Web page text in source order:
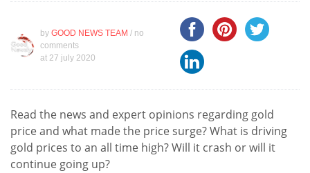
by GOOD NEWS TEAM / no
comments
at 27 july 2020
Read the news and expert opinions regarding gold
price and what made the price surge? What is driving
gold prices to an all time high? Will it crash or will it
continue going up?